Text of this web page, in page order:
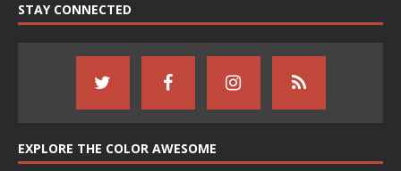
STAY CONNECTED
EXPLORE THE COLOR AWESOME